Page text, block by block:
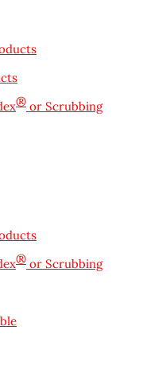
® or Scrubbing
® or Scrubbing